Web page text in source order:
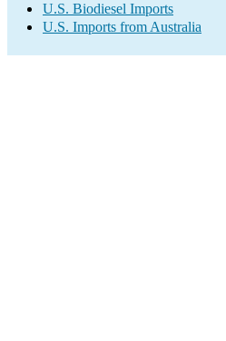
U.S. Biodiesel Imports
U.S. Imports from Australia